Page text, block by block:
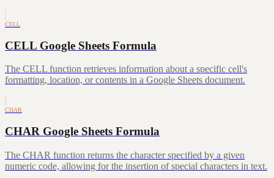
CELL
CELL Google Sheets Formula
The CELL function retrieves information about a specific cell's
formatting, location, or contents in a Google Sheets document.
CHAR
CHAR Google Sheets Formula
The CHAR function returns the character specified by a given
numeric code, allowing for the insertion of special characters in text.